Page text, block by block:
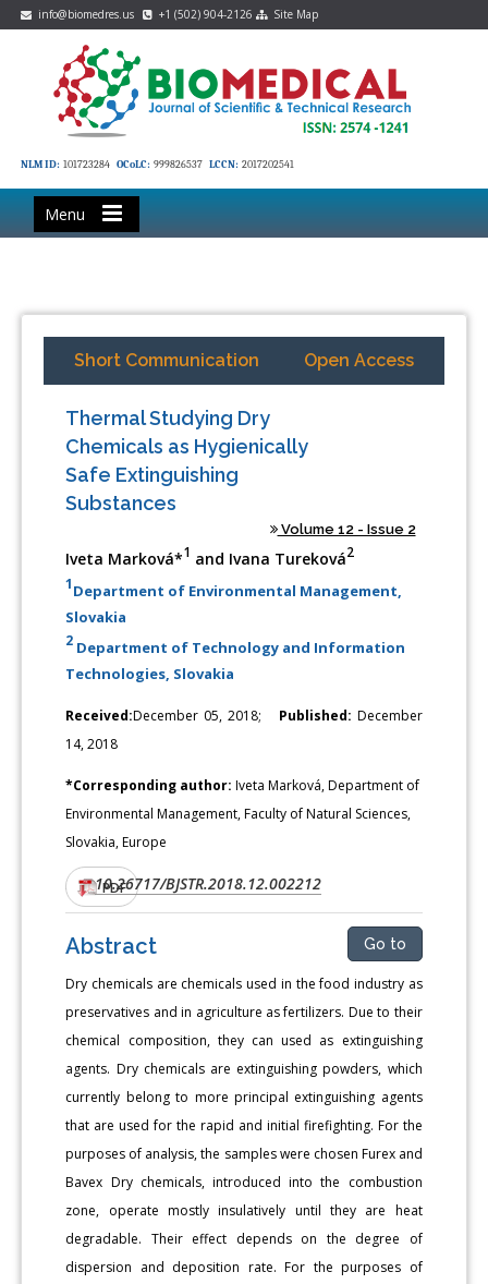
info@biomedres.us +1 (502) 904-2126 Site Map
NLM ID: 101723284 OCoLC: 999826537 LCCN: 2017202541
Menu
Short Communication Open Access
Thermal Studying Dry
Chemicals as Hygienically
Safe Extinguishing
Substances
Volume 12 - Issue 2
Iveta Marková*1 and Ivana Tureková2
1Department of Environmental Management,
Slovakia
2 Department of Technology and Information
Technologies, Slovakia
Received:December 05, 2018; Published: December
14, 2018
*Corresponding author:Iveta Marková, Department of
Environmental Management, Faculty of Natural Sciences,
Slovakia, Europe
DOI:10.26717/BJSTR.2018.12.002212
PDF
Abstract Go to
Dry chemicals are chemicals used in the food industry as
preservatives and in agriculture as fertilizers. Due to their
chemical composition, they can used as extinguishing
agents. Dry chemicals are extinguishing powders, which
currently belong to more principal extinguishing agents
that are used for the rapid and initial firefighting. For the
purposes of analysis, the samples were chosen Furex and
Bavex Dry chemicals, introduced into the combustion
zone, operate mostly insulatively until they are heat
degradable. Their effect depends on the degree of
dispersion and deposition rate. For the purposes of